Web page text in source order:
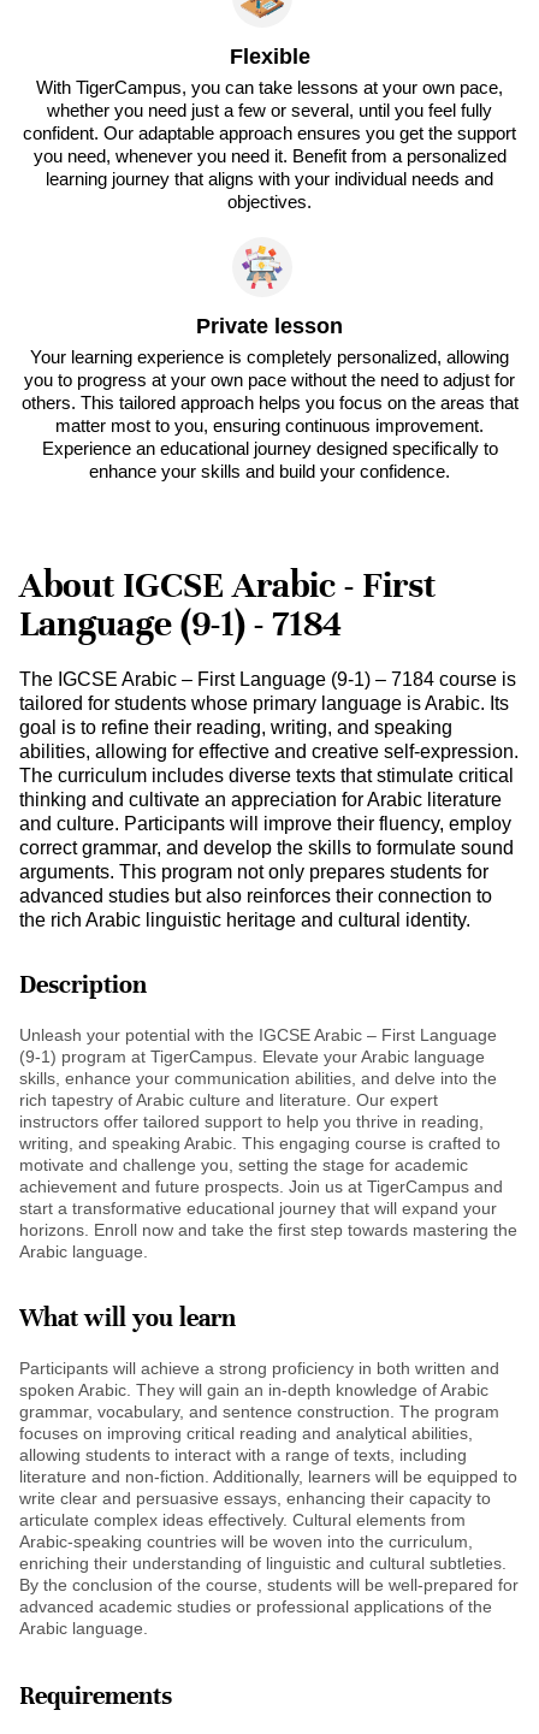
Flexible
With TigerCampus, you can take lessons at your own pace,
whether you need just a few or several, until you feel fully
confident. Our adaptable approach ensures you get the support
you need, whenever you need it. Benefit from a personalized
learning journey that aligns with your individual needs and
objectives.
Private lesson
Your learning experience is completely personalized, allowing
you to progress at your own pace without the need to adjust for
others. This tailored approach helps you focus on the areas that
matter most to you, ensuring continuous improvement.
Experience an educational journey designed specifically to
enhance your skills and build your confidence.
About IGCSE Arabic - First
Language (9-1) - 7184
The IGCSE Arabic – First Language (9-1) – 7184 course is
tailored for students whose primary language is Arabic. Its
goal is to refine their reading, writing, and speaking
abilities, allowing for effective and creative self-expression.
The curriculum includes diverse texts that stimulate critical
thinking and cultivate an appreciation for Arabic literature
and culture. Participants will improve their fluency, employ
correct grammar, and develop the skills to formulate sound
arguments. This program not only prepares students for
advanced studies but also reinforces their connection to
the rich Arabic linguistic heritage and cultural identity.
Description
Unleash your potential with the IGCSE Arabic – First Language
(9-1) program at TigerCampus. Elevate your Arabic language
skills, enhance your communication abilities, and delve into the
rich tapestry of Arabic culture and literature. Our expert
instructors offer tailored support to help you thrive in reading,
writing, and speaking Arabic. This engaging course is crafted to
motivate and challenge you, setting the stage for academic
achievement and future prospects. Join us at TigerCampus and
start a transformative educational journey that will expand your
horizons. Enroll now and take the first step towards mastering the
Arabic language.
What will you learn
Participants will achieve a strong proficiency in both written and
spoken Arabic. They will gain an in-depth knowledge of Arabic
grammar, vocabulary, and sentence construction. The program
focuses on improving critical reading and analytical abilities,
allowing students to interact with a range of texts, including
literature and non-fiction. Additionally, learners will be equipped to
write clear and persuasive essays, enhancing their capacity to
articulate complex ideas effectively. Cultural elements from
Arabic-speaking countries will be woven into the curriculum,
enriching their understanding of linguistic and cultural subtleties.
By the conclusion of the course, students will be well-prepared for
advanced academic studies or professional applications of the
Arabic language.
Requirements